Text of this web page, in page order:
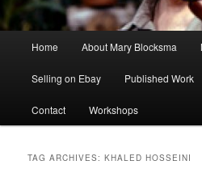
Home About Mary Blocksma
Selling on Ebay Published Work
Contact Workshops
TAG ARCHIVES:KHALED HOSSEINI